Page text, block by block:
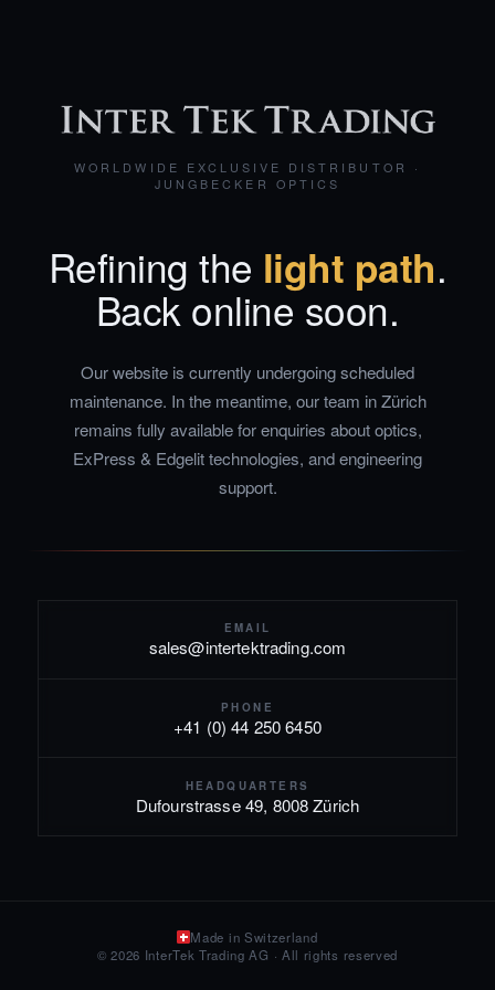
WORLDWIDE EXCLUSIVE DISTRIBUTOR ·
JUNGBECKER OPTICS
Refining the light path.
Back online soon.
Our website is currently undergoing scheduled
maintenance. In the meantime, our team in Zürich
remains fully available for enquiries about optics,
ExPress & Edgelit technologies, and engineering
support.
EMAIL
sales@intertektrading.com
PHONE
+41 (0) 44 250 6450
HEADQUARTERS
Dufourstrasse 49, 8008 Zürich
Made in Switzerland
© 2026 InterTek Trading AG · All rights reserved